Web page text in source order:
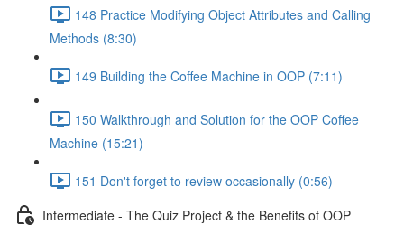
148 Practice Modifying Object Attributes and Calling
Methods (8:30)
149 Building the Coffee Machine in OOP (7:11)
150 Walkthrough and Solution for the OOP Coffee
Machine (15:21)
151 Don't forget to review occasionally (0:56)
Intermediate - The Quiz Project & the Benefits of OOP